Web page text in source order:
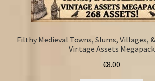
Filthy Medieval Towns, Slums, Villages,
Vintage Assets Megapack
€8.00